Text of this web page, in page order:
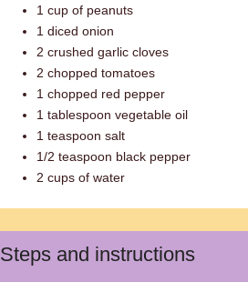
1 cup of peanuts
1 diced onion
2 crushed garlic cloves
2 chopped tomatoes
1 chopped red pepper
1 tablespoon vegetable oil
1 teaspoon salt
1/2 teaspoon black pepper
2 cups of water
Steps and instructions